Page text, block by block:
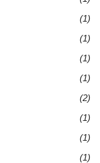
(1)
(1)
(1)
(1)
(2)
(1)
(1)
(1)